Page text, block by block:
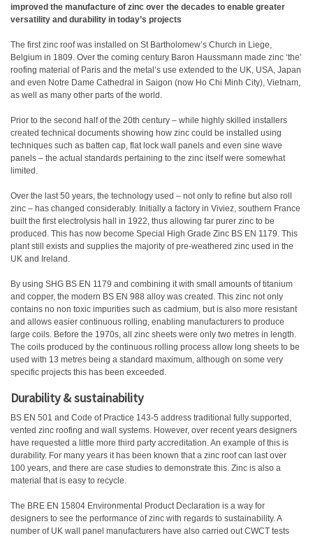
improved the manufacture of zinc over the decades to enable greater
versatility and durability in today’s projects
The first zinc roof was installed on St Bartholomew’s Church in Liege,
Belgium in 1809. Over the coming century Baron Haussmann made zinc ‘the’
roofing material of Paris and the metal’s use extended to the UK, USA, Japan
and even Notre Dame Cathedral in Saigon (now Ho Chi Minh City), Vietnam,
as well as many other parts of the world.
Prior to the second half of the 20th century – while highly skilled installers
created technical documents showing how zinc could be installed using
techniques such as batten cap, flat lock wall panels and even sine wave
panels – the actual standards pertaining to the zinc itself were somewhat
limited.
Over the last 50 years, the technology used – not only to refine but also roll
zinc – has changed considerably. Initially a factory in Viviez, southern France
built the first electrolysis hall in 1922, thus allowing far purer zinc to be
produced. This has now become Special High Grade Zinc BS EN 1179. This
plant still exists and supplies the majority of pre-weathered zinc used in the
UK and Ireland.
By using SHG BS EN 1179 and combining it with small amounts of titanium
and copper, the modern BS EN 988 alloy was created. This zinc not only
contains no non toxic impurities such as cadmium, but is also more resistant
and allows easier continuous rolling, enabling manufacturers to produce
large coils. Before the 1970s, all zinc sheets were only two metres in length.
The coils produced by the continuous rolling process allow long sheets to be
used with 13 metres being a standard maximum, although on some very
specific projects this has been exceeded.
Durability & sustainability
BS EN 501 and Code of Practice 143-5 address traditional fully supported,
vented zinc roofing and wall systems. However, over recent years designers
have requested a little more third party accreditation. An example of this is
durability. For many years it has been known that a zinc roof can last over
100 years, and there are case studies to demonstrate this. Zinc is also a
material that is easy to recycle.
The BRE EN 15804 Environmental Product Declaration is a way for
designers to see the performance of zinc with regards to sustainability. A
number of UK wall panel manufacturers have also carried out CWCT tests